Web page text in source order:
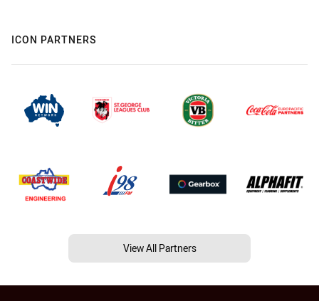
ICON PARTNERS
View All Partners